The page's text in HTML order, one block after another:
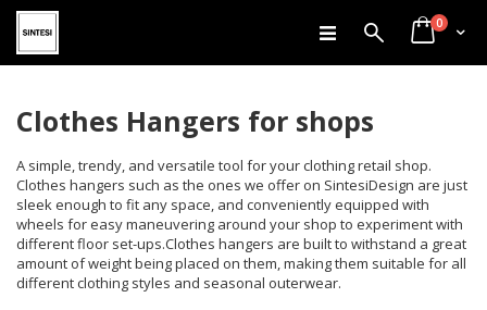
Skip
to
Content
SearchCart
0items
Clothes Hangers for shops
A simple, trendy, and versatile tool for your clothing retail shop.
Clothes hangers such as the ones we offer on SintesiDesign are just
sleek enough to fit any space, and conveniently equipped with
wheels for easy maneuvering around your shop to experiment with
different floor set-ups.Clothes hangers are built to withstand a great
amount of weight being placed on them, making them suitable for all
different clothing styles and seasonal outerwear.